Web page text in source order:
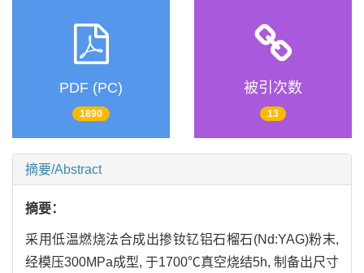
PDF (PC)
1890
被引次数
13
摘要/Abstract
摘要：
采用低温燃烧法合成出掺钕钇铝石榴石(Nd:YAG)粉末,
经模压300MPa成型, 于1700℃真空烧结5h, 制备出尺寸